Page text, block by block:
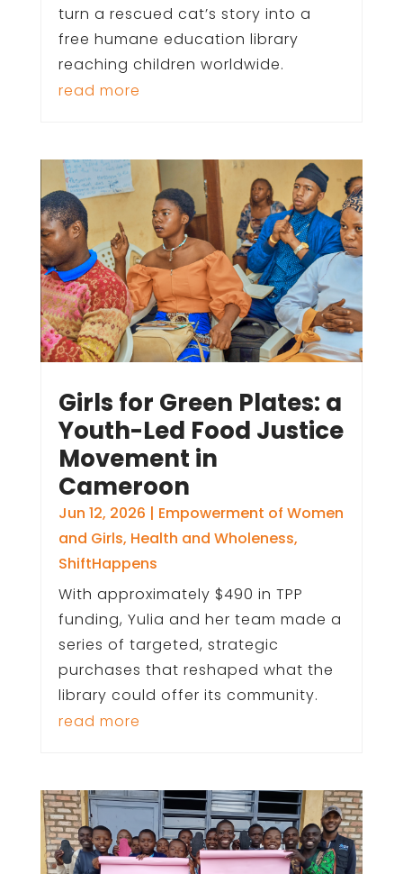
turn a rescued cat’s story into a
free humane education library
reaching children worldwide.
read more
Girls for Green Plates: a
Youth-Led Food Justice
Movement in
Cameroon
Jun 12, 2026 | Empowerment of Women
and Girls, Health and Wholeness,
ShiftHappens
With approximately $490 in TPP
funding, Yulia and her team made a
series of targeted, strategic
purchases that reshaped what the
library could offer its community.
read more